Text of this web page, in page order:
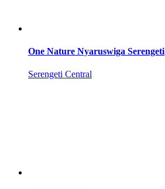
One Nature Nyaruswiga Serengeti
Serengeti Central